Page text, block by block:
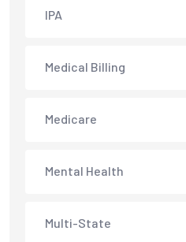
IPA
Medical Billing
Medicare
Mental Health
Multi-State